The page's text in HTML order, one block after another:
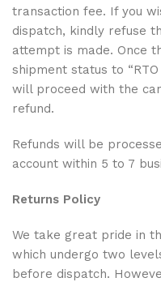
transaction fee. If you
dispatch, kindly refuse
attempt is made. Once
shipment status to
will proceed with the
refund.
Refunds will be
account within 5 to 7
Returns Policy
We take great pride in
which undergo two
before dispatch.